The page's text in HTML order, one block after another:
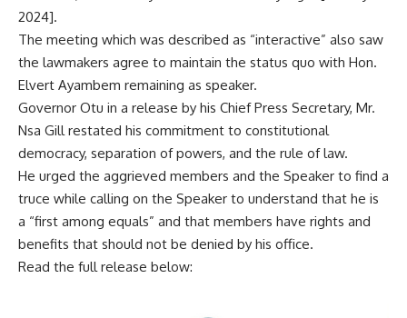
2024].
The meeting which was described as “interactive” also saw
the lawmakers agree to maintain the status quo with Hon.
Elvert Ayambem remaining as speaker.
Governor Otu in a release by his Chief Press Secretary, Mr.
Nsa Gill restated his commitment to constitutional
democracy, separation of powers, and the rule of law.
He urged the aggrieved members and the Speaker to find a
truce while calling on the Speaker to understand that he is
a “first among equals” and that members have rights and
benefits that should not be denied by his office.
Read the full release below: